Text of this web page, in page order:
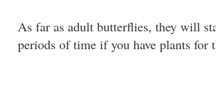
As far as adult butterflies, they will
periods of time if you have plants for